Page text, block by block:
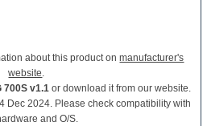
about this product onmanufacturer's
website.
700S v1.1or download it from our website.
Dec 2024. Please check compatibility with
and O/S.